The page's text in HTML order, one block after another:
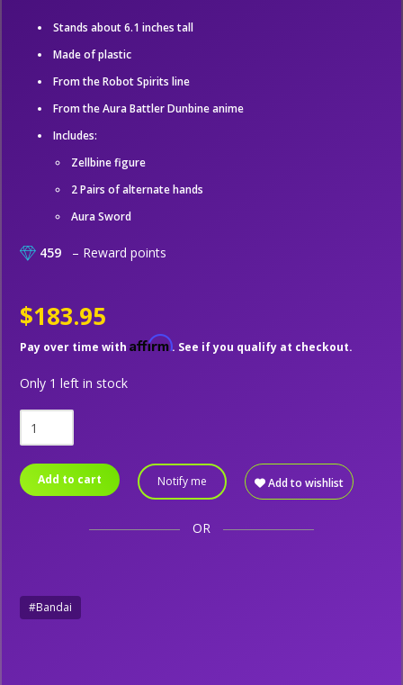
Stands about 6.1 inches tall
Made of plastic
From the Robot Spirits line
From the Aura Battler Dunbine anime
Includes:
Zellbine figure
2 Pairs of alternate hands
Aura Sword
459 – Reward points
$183.95
Pay over time with Affirm. See if you qualify at checkout.
Only 1 left in stock
Add to cart Notify me Add to wishlist
OR
#Bandai